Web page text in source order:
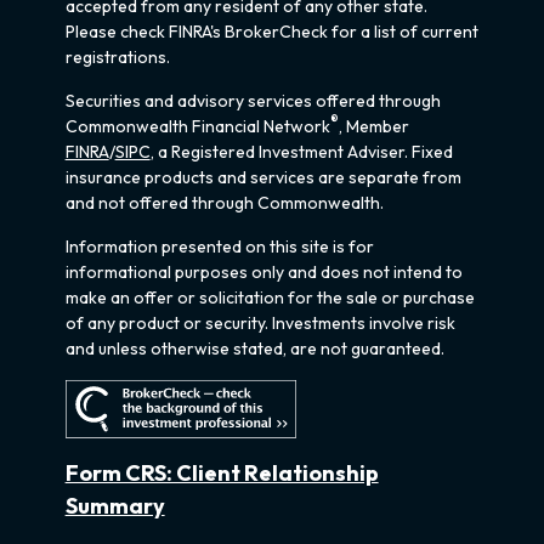
accepted from any resident of any other state.
Please check FINRA's BrokerCheck for a list of current
registrations.
Securities and advisory services offered through
Commonwealth Financial Network®, Member
FINRA/SIPC, a Registered Investment Adviser. Fixed
insurance products and services are separate from
and not offered through Commonwealth.
Information presented on this site is for
informational purposes only and does not intend to
make an offer or solicitation for the sale or purchase
of any product or security. Investments involve risk
and unless otherwise stated, are not guaranteed.
Form CRS: Client Relationship
Summary